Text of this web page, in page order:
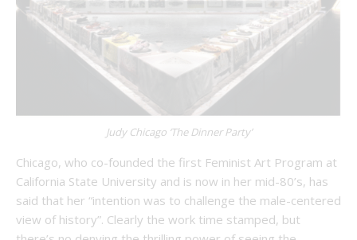
Judy Chicago ‘The Dinner Party’
Chicago, who co-founded the first Feminist Art Program at
California State University and is now in her mid-80’s, has
said that her “intention was to challenge the male-centered
view of history”. Clearly the work time stamped, but